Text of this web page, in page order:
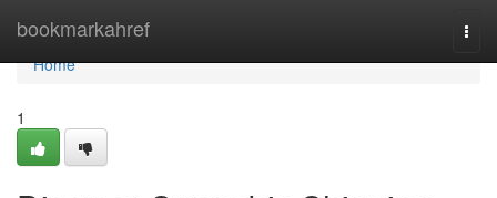
bookmarkahref
Home
Home
1